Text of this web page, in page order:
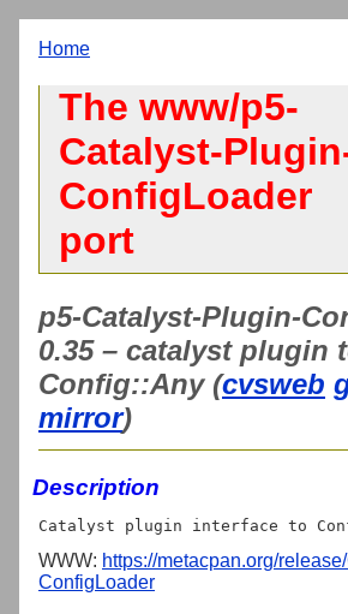
Home
The www/p5-
Catalyst-
ConfigLoader
port
p5-Catalyst-Plugin-
0.35 – catalyst plugin
Config::Any (cvsweb
mirror)
Description
WWW: https://metacpan.org/
ConfigLoader